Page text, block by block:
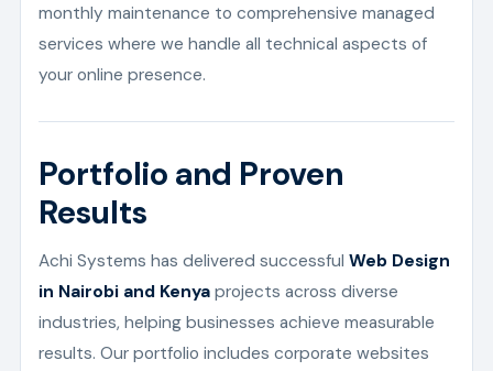
monthly maintenance to comprehensive managed
services where we handle all technical aspects of
your online presence.
Portfolio and Proven
Results
Achi Systems has delivered successful Web Design
in Nairobi and Kenya projects across diverse
industries, helping businesses achieve measurable
results. Our portfolio includes corporate websites